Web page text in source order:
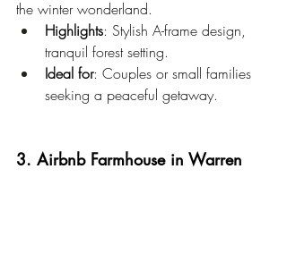
the winter wonderland.
Highlights: Stylish A-frame design,
tranquil forest setting.
Ideal for: Couples or small families
seeking a peaceful getaway.
3. Airbnb Farmhouse in Warren